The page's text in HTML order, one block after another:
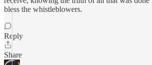
bless the whistleblowers.
Reply
Share